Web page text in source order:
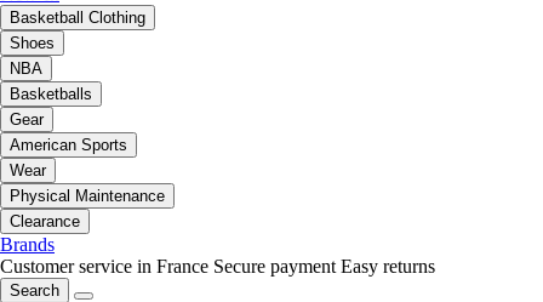
Basketball Clothing
Shoes
NBA
Basketballs
Gear
American Sports
Wear
Physical Maintenance
Clearance
Brands
Customer service in France Secure payment Easy returns
Search